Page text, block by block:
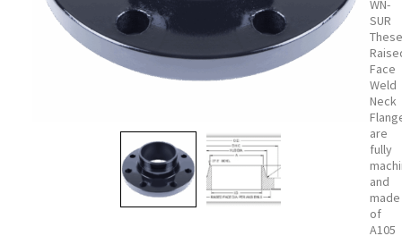
WN-
SUR
Face
Weld
Neck
are
fully
and
made
of
A105